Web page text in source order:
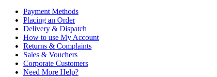
Payment Methods
Placing an Order
Delivery & Dispatch
How to use My Account
Returns & Complaints
Sales & Vouchers
Corporate Customers
Need More Help?